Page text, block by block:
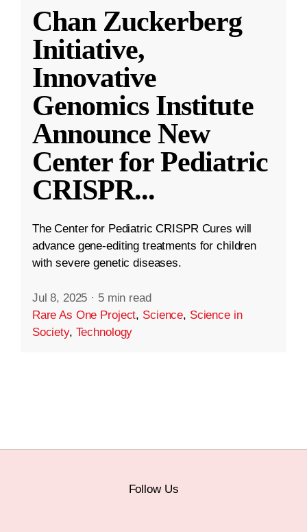
Chan Zuckerberg
Initiative,
Innovative
Genomics Institute
Announce New
Center for Pediatric
CRISPR...
The Center for Pediatric CRISPR Cures will
advance gene-editing treatments for children
with severe genetic diseases.
Jul 8, 2025 · 5 min read
Rare As One Project, Science, Science in
Society, Technology
Follow Us